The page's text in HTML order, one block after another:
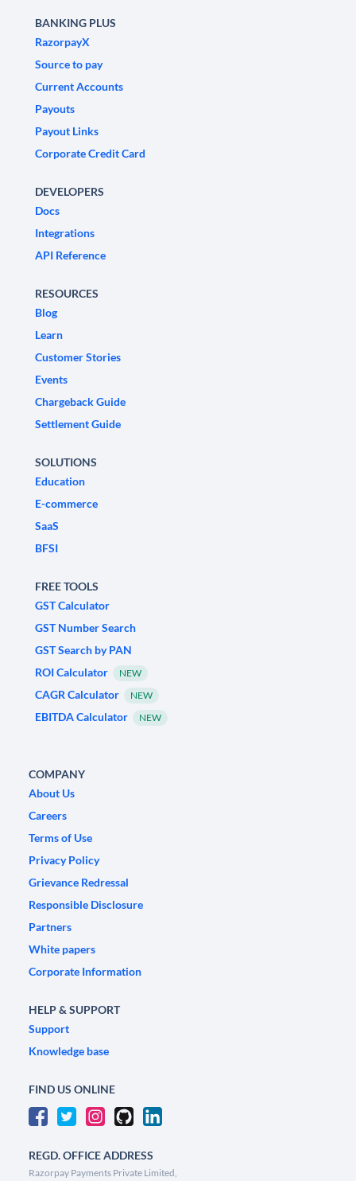
BANKING PLUS
RazorpayX
Source to pay
Current Accounts
Payouts
Payout Links
Corporate Credit Card
DEVELOPERS
Docs
Integrations
API Reference
RESOURCES
Blog
Learn
Customer Stories
Events
Chargeback Guide
Settlement Guide
SOLUTIONS
Education
E-commerce
SaaS
BFSI
FREE TOOLS
GST Calculator
GST Number Search
GST Search by PAN
ROI Calculator
NEW
CAGR Calculator NEW
EBITDA Calculator NEW
COMPANY
About Us
Careers
Terms of Use
Privacy Policy
Grievance Redressal
Responsible Disclosure
Partners
White papers
Corporate Information
HELP & SUPPORT
Support
Knowledge base
FIND US ONLINE
REGD. OFFICE ADDRESS
Razorpay Payments Private Limited,